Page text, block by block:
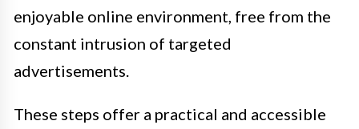
enjoyable online environment, free from the
constant intrusion of targeted
advertisements.
These steps offer a practical and accessible